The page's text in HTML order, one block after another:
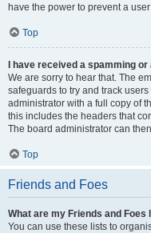
have the power to prevent a
Top
I have received a spamming
We are sorry to hear that. The
safeguards to try and track
administrator with a full copy of
this includes the headers that
The board administrator can
Top
Friends and Foes
What are my Friends and Foes
You can use these lists to